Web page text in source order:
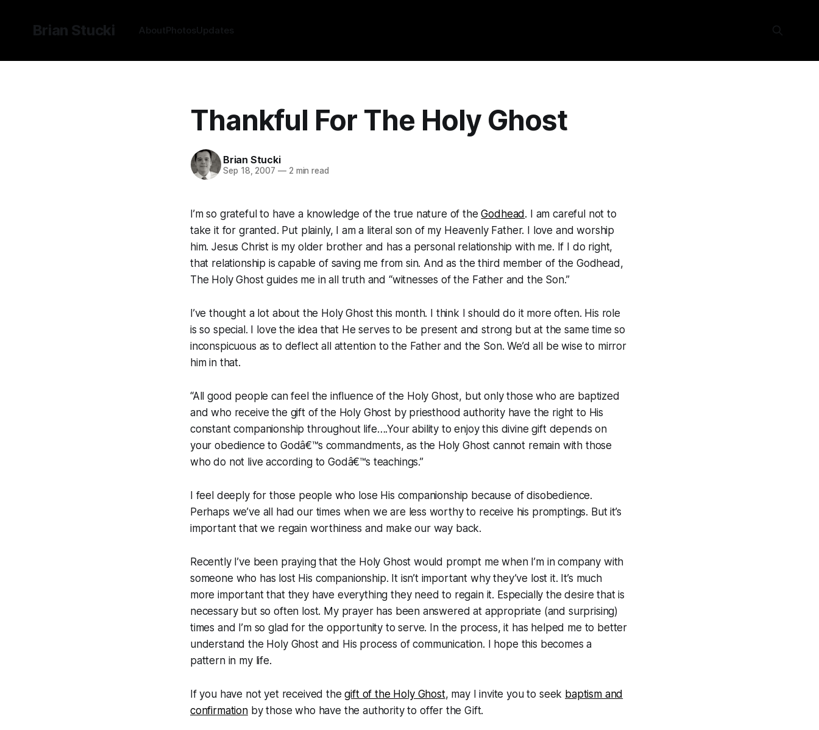
Brian Stucki AboutPhotosUpdates
Thankful For The Holy Ghost
Brian Stucki
Sep 18, 2007 —2 min read
I’m so grateful to have a knowledge of the true nature of theGodhead . I am careful not to
take it for granted. Put plainly, I am a literal son of my Heavenly Father. I love and worship
him. Jesus Christ is my older brother and has a personal relationship with me. If I do right,
that relationship is capable of saving me from sin. And as the third member of the Godhead,
The Holy Ghost guides me in all truth and “witnesses of the Father and the Son.”
I’ve thought a lot about the Holy Ghost this month. I think I should do it more often. His role
is so special. I love the idea that He serves to be present and strong but at the same time so
inconspicuous as to deflect all attention to the Father and the Son. We’d all be wise to mirror
him in that.
“All good people can feel the influence of the Holy Ghost, but only those who are baptized
and who receive the gift of the Holy Ghost by priesthood authority have the right to His
constant companionship throughout life….Your ability to enjoy this divine gift depends on
your obedience to Godâ€™s commandments, as the Holy Ghost cannot remain with those
who do not live according to Godâ€™s teachings.”
I feel deeply for those people who lose His companionship because of disobedience.
Perhaps we’ve all had our times when we are less worthy to receive his promptings. But it’s
important that we regain worthiness and make our way back.
Recently I’ve been praying that the Holy Ghost would prompt me when I’m in company with
someone who has lost His companionship. It isn’t important why they’ve lost it. It’s much
more important that they have everything they need to regain it. Especially the desire that is
necessary but so often lost. My prayer has been answered at appropriate (and surprising)
times and I’m so glad for the opportunity to serve. In the process, it has helped me to better
understand the Holy Ghost and His process of communication. I hope this becomes a
pattern in my life.
If you have not yet received thegift of the Holy Ghost, may I invite you to seek baptism and
confirmationby those who have the authority to offer the Gift.